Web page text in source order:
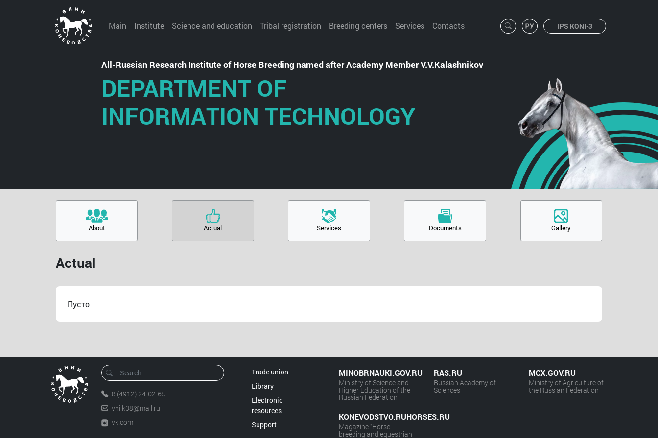
Main Institute Science and education Tribal registration Breeding centers Services Contacts IPS KONI-3
All-Russian Research Institute of Horse Breeding named after Academy Member V.V.Kalashnikov
DEPARTMENT OF
INFORMATION TECHNOLOGY
About Actual Services Documents Gallery
Actual
Пусто
8 (4912) 24-02-65
vniik08@mail.ru
vk.com
Trade union
Library
Electronic
resources
Support
MINOBRNAUKI.GOV.RU
Ministry of Science and
Higher Education of the
Russian Federation
KONEVODSTVO.RUHORSES.RU
Magazine "Horse
breeding and equestrian
RAS.RU
Russian Academy of
Sciences
MCX.GOV.RU
Ministry of Agriculture of
the Russian Federation